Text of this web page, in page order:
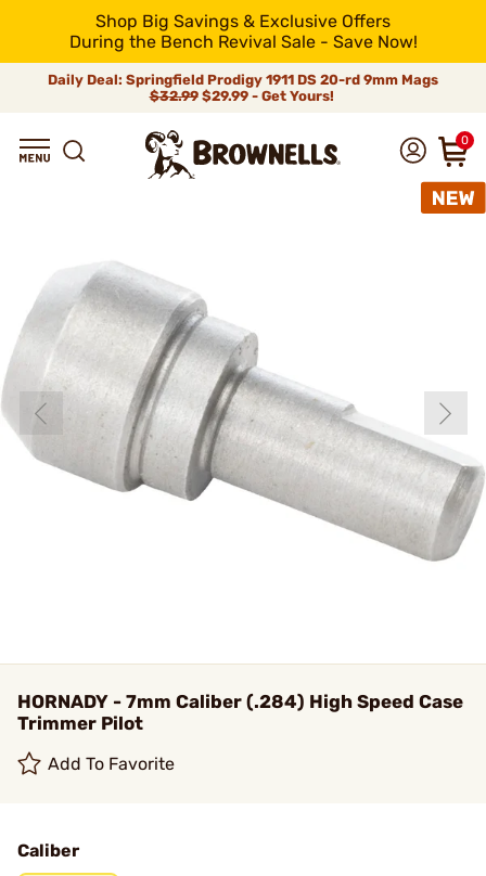
Shop Big Savings & Exclusive Offers
During the Bench Revival Sale - Save Now!
Daily Deal: Springfield Prodigy 1911 DS 20-rd 9mm Mags
$32.99$29.99 - Get Yours!
0
HORNADY - 7mm Caliber (.284) High Speed Case
Trimmer Pilot
Add To Favorite
Caliber